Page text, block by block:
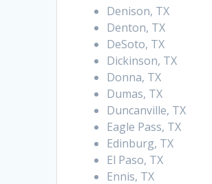
Denison, TX
Denton, TX
DeSoto, TX
Dickinson, TX
Donna, TX
Dumas, TX
Duncanville, TX
Eagle Pass, TX
Edinburg, TX
El Paso, TX
Ennis, TX